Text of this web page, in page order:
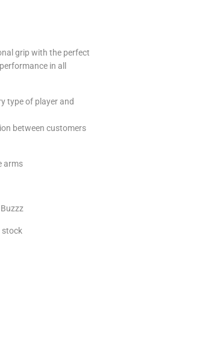
grip with the perfect
in all
type of player and
between customers
arms
stock